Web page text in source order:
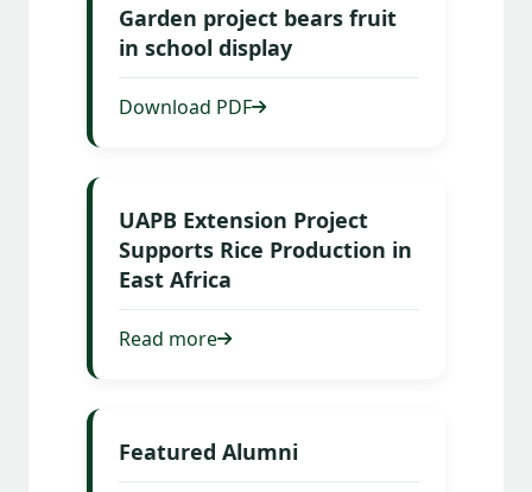
Garden project bears fruit
in school display
Download PDF
UAPB Extension Project
Supports Rice Production in
East Africa
Read more
Featured Alumni